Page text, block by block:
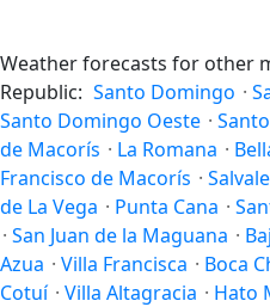
Weather forecasts for other
Republic: Santo Domingo ·
Santo Domingo Oeste ·
de Macorís · La Romana ·
Francisco de Macorís ·
de La Vega · Punta Cana ·
· San Juan de la Maguana ·
Azua · Villa Francisca · Boca
Cotuí · Villa Altagracia · Hato